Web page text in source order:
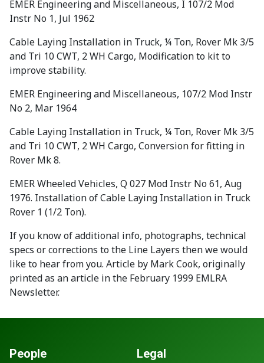
EMER Engineering and Miscellaneous, I 107/2 Mod
Instr No 1, Jul 1962
Cable Laying Installation in Truck, ¼ Ton, Rover Mk 3/5
and Tri 10 CWT, 2 WH Cargo, Modification to kit to
improve stability.
EMER Engineering and Miscellaneous, 107/2 Mod Instr
No 2, Mar 1964
Cable Laying Installation in Truck, ¼ Ton, Rover Mk 3/5
and Tri 10 CWT, 2 WH Cargo, Conversion for fitting in
Rover Mk 8.
EMER Wheeled Vehicles, Q 027 Mod Instr No 61, Aug
1976. Installation of Cable Laying Installation in Truck
Rover 1 (1/2 Ton).
If you know of additional info, photographs, technical
specs or corrections to the Line Layers then we would
like to hear from you. Article by Mark Cook, originally
printed as an article in the February 1999 EMLRA
Newsletter.
People Legal